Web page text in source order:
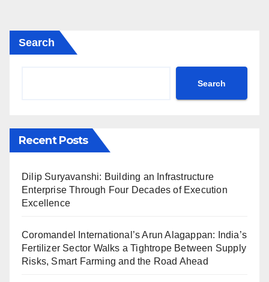
Search
Search
Recent Posts
Dilip Suryavanshi: Building an Infrastructure
Enterprise Through Four Decades of Execution
Excellence
Coromandel International’s Arun Alagappan: India’s
Fertilizer Sector Walks a Tightrope Between Supply
Risks, Smart Farming and the Road Ahead